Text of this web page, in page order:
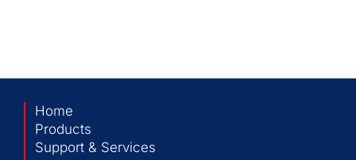
Home
Products
Support & Services